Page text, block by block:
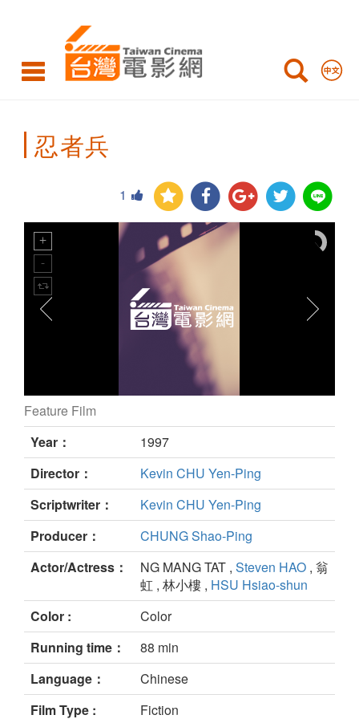
Taiwan
Cinema
忍者兵
1
still
Feature Film
Year：
1997
Director：
Kevin CHU Yen-Ping
Scriptwriter：
Kevin CHU Yen-Ping
Producer：
CHUNG Shao-Ping
Actor/Actress：
NG MANG TAT , Steven HAO , 翁
虹 , 林小樓 , HSU Hsiao-shun
Color :
Color
Running time：
88 min
Language：
Chinese
Film Type :
Fiction